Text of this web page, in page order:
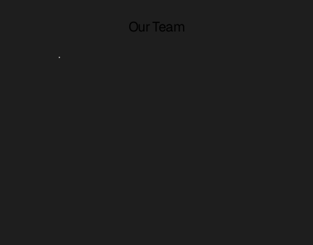
Our Team